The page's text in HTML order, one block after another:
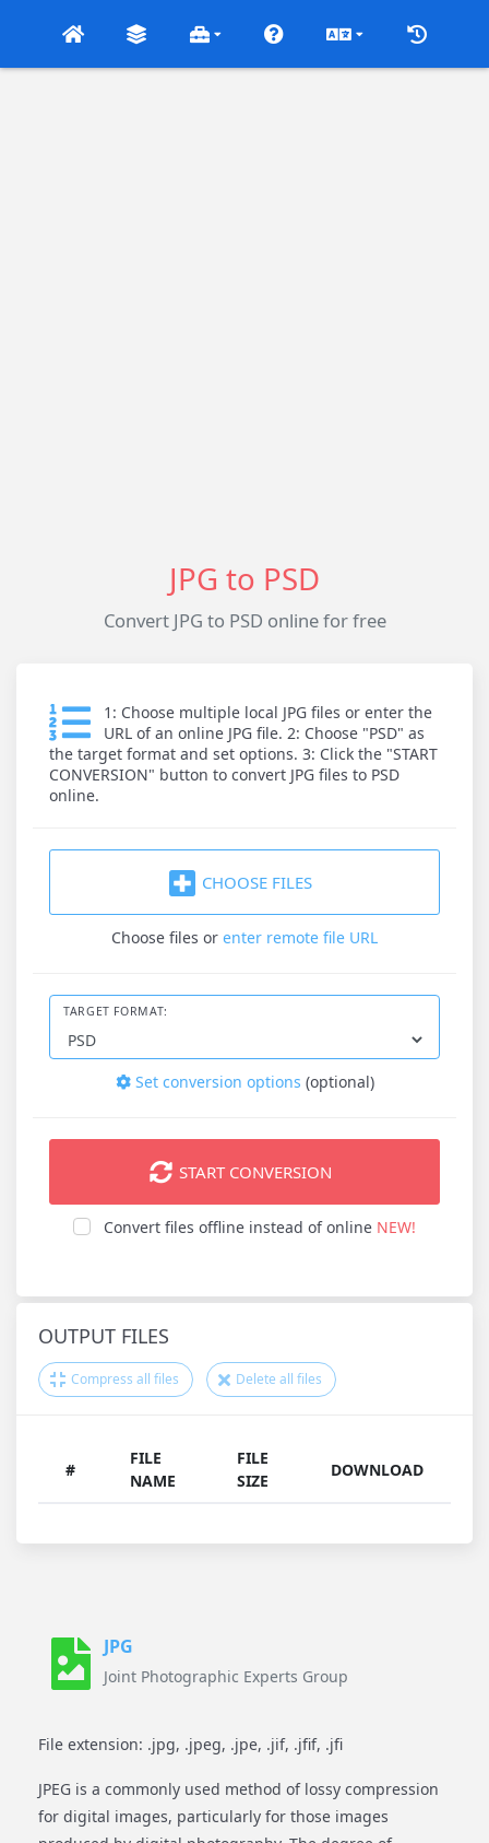
JPG to PSD
Convert JPG to PSD online for free
1: Choose multiple local JPG files or enter the
URL of an online JPG file. 2: Choose "PSD" as
the target format and set options. 3: Click the "START
CONVERSION" button to convert JPG files to PSD
online.
CHOOSE FILES
Choose files or enter remote file URL
TARGET FORMAT:
Set conversion options (optional)
START CONVERSION
Convert files offline instead of online NEW!
OUTPUT FILES
Compress all files Delete all files
#
FILE
NAME
FILE
SIZE
DOWNLOAD
JPG
Joint Photographic Experts Group
File extension: .jpg, .jpeg, .jpe, .jif, .jfif, .jfi
JPEG is a commonly used method of lossy compression
for digital images, particularly for those images